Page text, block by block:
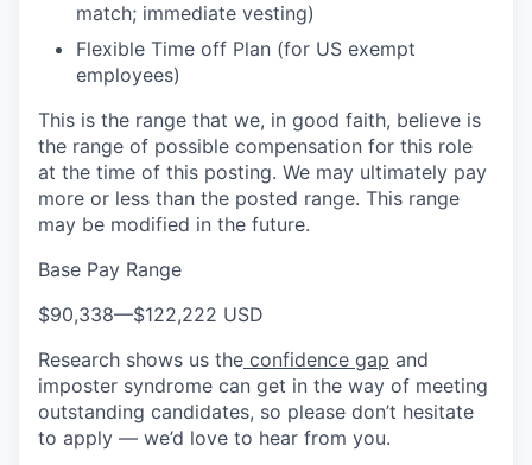
match; immediate vesting)
Flexible Time off Plan (for US exempt
employees)
This is the range that we, in good faith, believe is
the range of possible compensation for this role
at the time of this posting. We may ultimately pay
more or less than the posted range. This range
may be modified in the future.
Base Pay Range
$90,338—$122,222 USD
Research shows us the confidence gap and
imposter syndrome can get in the way of meeting
outstanding candidates, so please don’t hesitate
to apply — we’d love to hear from you.